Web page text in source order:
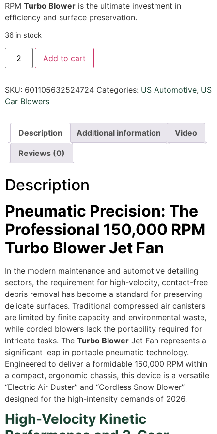
RPM Turbo Blower is the ultimate investment in
efficiency and surface preservation.
36 in stock
Add to cart
SKU: 601105632524724 Categories: US Automotive, US
Car Blowers
Description Additional information Video
Reviews (0)
Description
Pneumatic Precision: The
Professional 150,000 RPM
Turbo Blower Jet Fan
In the modern maintenance and automotive detailing
sectors, the requirement for high-velocity, contact-free
debris removal has become a standard for preserving
delicate surfaces. Traditional compressed air canisters
are limited by finite capacity and environmental waste,
while corded blowers lack the portability required for
intricate tasks. The Turbo Blower Jet Fan represents a
significant leap in portable pneumatic technology.
Engineered to deliver a formidable 150,000 RPM within
a compact, ergonomic chassis, this device is a versatile
“Electric Air Duster” and “Cordless Snow Blower”
designed for the high-intensity demands of 2026.
High-Velocity Kinetic